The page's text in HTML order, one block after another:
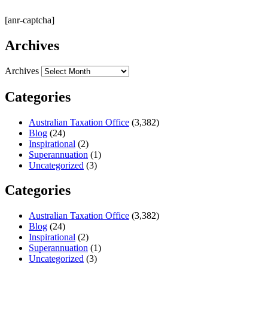
[anr-captcha]
Archives
Archives
Categories
Australian Taxation Office (3,382)
Blog (24)
Inspirational (2)
Superannuation (1)
Uncategorized (3)
Categories
Australian Taxation Office (3,382)
Blog (24)
Inspirational (2)
Superannuation (1)
Uncategorized (3)